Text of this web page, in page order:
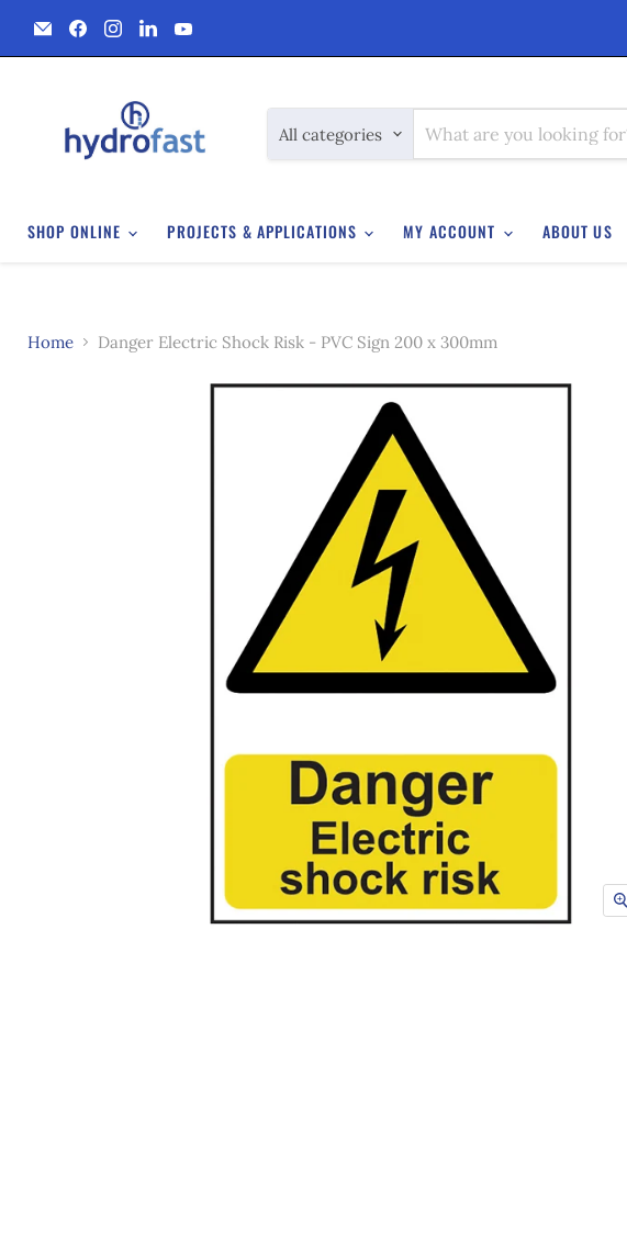
Email
Hydrofast
Find
us
on
Find
us
on
Find
us
on
on
All categories
SHOP ONLINE PROJECTS & APPLICATIONS MY ACCOUNT ABOUT US
Home Danger Electric Shock Risk - PVC Sign 200 x 300mm